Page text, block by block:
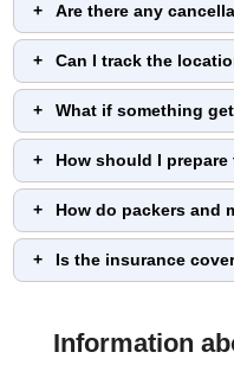
Are there any
Can I track the
What if something
How should I
How do packers and
Is the insurance
Information